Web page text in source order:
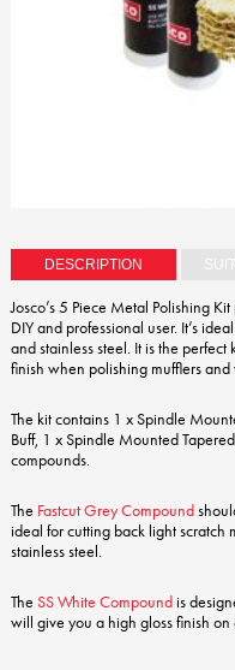
DESCRIPTION
Josco’s 5 Piece Metal Polishing
DIY and professional user. It’s
and stainless steel. It is the
finish when polishing mufflers
The kit contains 1 x Spindle
Buff, 1 x Spindle Mounted
compounds.
The Fastcut Grey Compound
ideal for cutting back light scratch
stainless steel.
The SS White Compoundis
will give you a high gloss finish